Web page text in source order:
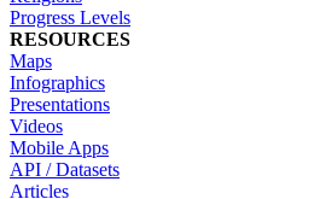
Progress Levels
RESOURCES
Maps
Infographics
Presentations
Videos
Mobile Apps
API / Datasets
Articles